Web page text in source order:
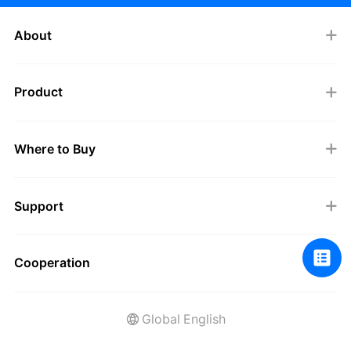
About
Product
Where to Buy
Support
Cooperation
Global English